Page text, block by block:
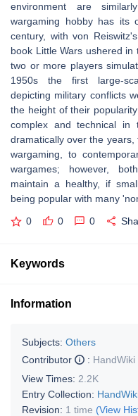
environment are
wargaming hobby has its
century, with von
book Little Wars ushered
two or more players
1950s the first large-
depicting military conflicts
the height of their
complex and technical in
dramatically over the
wargaming, to
wargames; however,
maintain a healthy, if
being popular with many
0 0 0
Keywords
Information
Subjects: Others
Contributor
: HandWiki
View Times: 2.2K
Entry Collection:
Revision: 1 time (View